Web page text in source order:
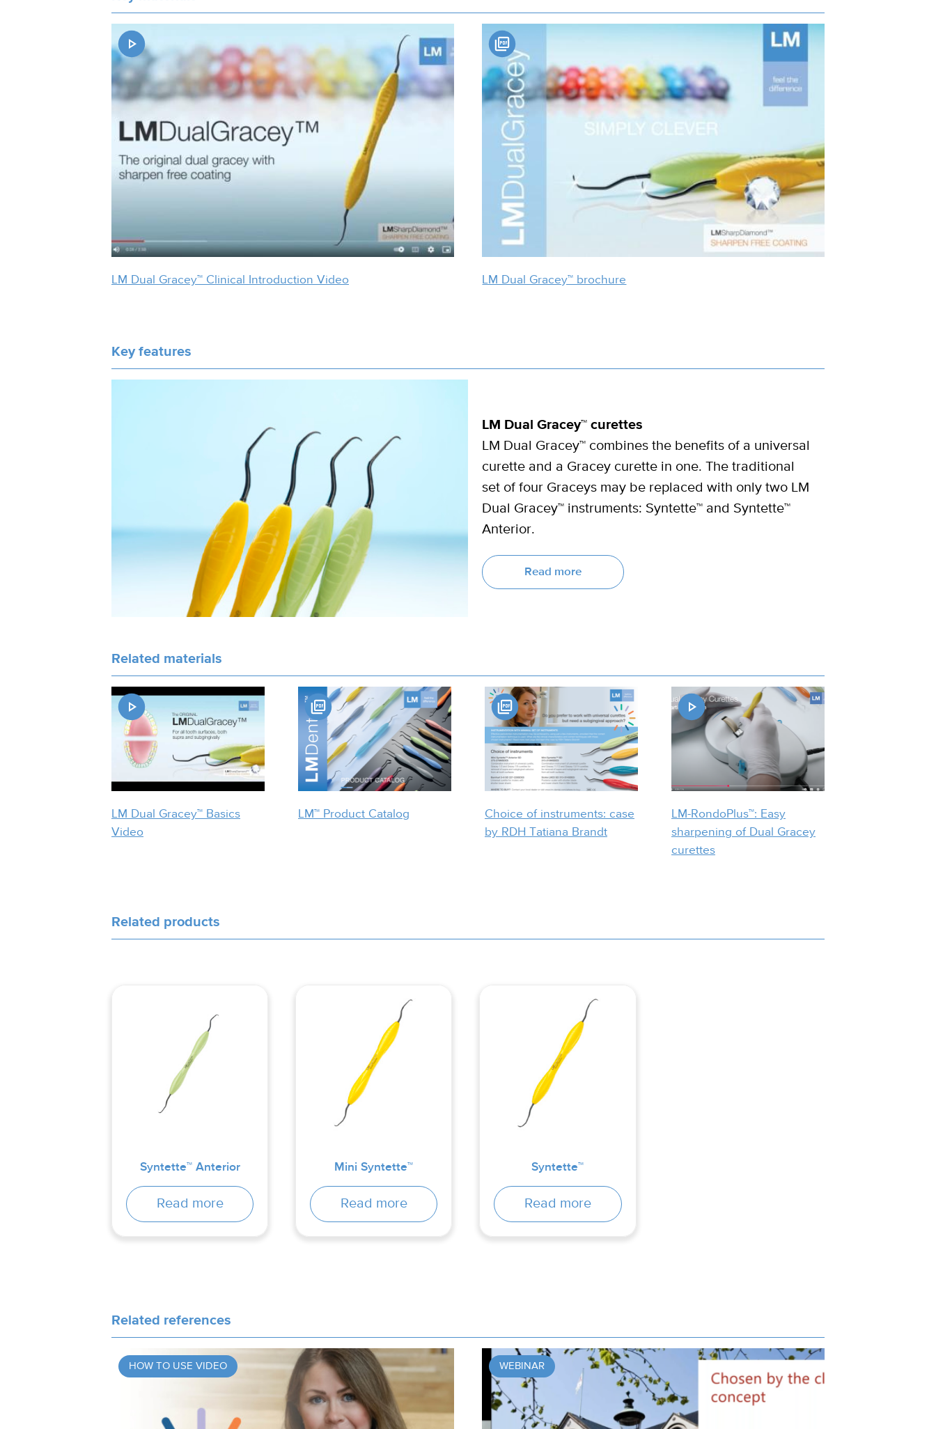
LM Dual Gracey™ Clinical Introduction Video LM Dual Gracey™ brochure
Key features
LM Dual Gracey™ curettes
LM Dual Gracey™ combines the benefits of a universal
curette and a Gracey curette in one. The traditional
set of four Graceys may be replaced with only two LM
Dual Gracey™ instruments: Syntette™ and Syntette™
Anterior.
Read more
Related materials
LM Dual Gracey™ Basics
Video
LM™ Product Catalog
Choice of instruments: case
by RDH Tatiana Brandt
LM-RondoPlus™: Easy
sharpening of Dual Gracey
curettes
Related products
Syntette™ Anterior
Read more
Mini Syntette™
Read more
Syntette™
Read more
Related references
HOW TO USE VIDEO WEBINAR